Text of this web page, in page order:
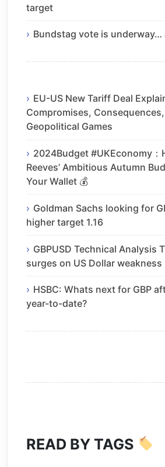
target
Bundstag vote is underway…
EU-US New Tariff Deal
Compromises,
Geopolitical Games
2024Budget #UKEconomy：
Reeves’ Ambitious Autumn
Your Wallet 💰
Goldman Sachs looking for
higher target 1.16
GBPUSD Technical Analysis
surges on US Dollar weakness
HSBC: Whats next for GBP
year-to-date?
READ BY TAGS